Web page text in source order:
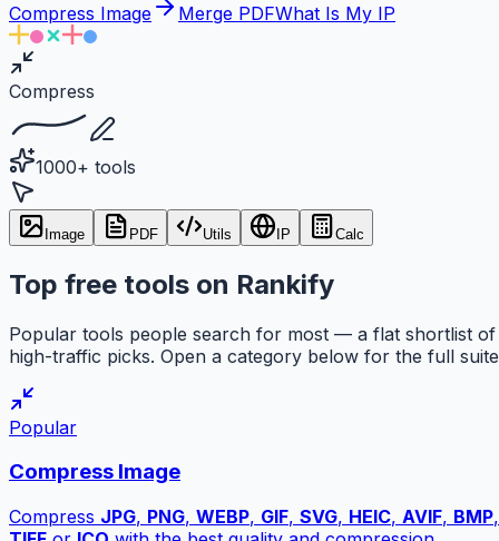
Compress Image Merge PDFWhat Is My IP
Compress
1000+ tools
Image PDF Utils IP Calc
Top free tools on Rankify
Popular tools people search for most — a flat shortlist of
high-traffic picks. Open a category below for the full
Popular
Compress Image
Compress JPG, PNG, WEBP, GIF, SVG, HEIC, AVIF, BMP,